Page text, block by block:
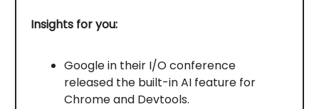
Insights for you:
Google in their I/O conference
released the built-in AI feature for
Chrome and Devtools.